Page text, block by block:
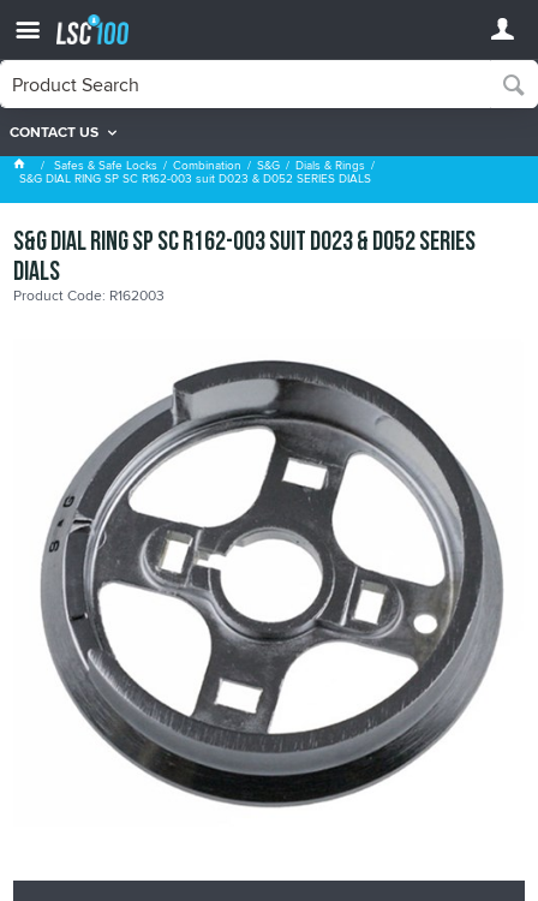
CONTACT US
Dials & Rings
Safes & Safe Locks Combination S&G Dials & Rings
S&G DIAL RING SP SC R162-003 suit D023 & D052 SERIES DIALS
S&G DIAL RING SP SC R162-003 suit D023 & D052 SERIES
DIALS
Product Code: R162003